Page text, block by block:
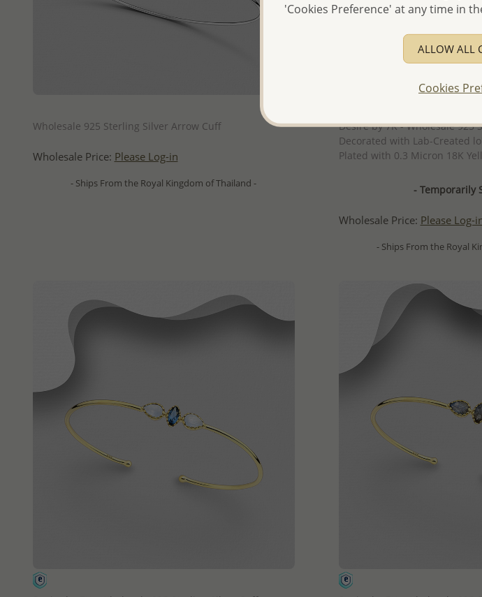
Wholesale 925 Sterling Silver Arrow Cuff
Wholesale Price: Please Log-in
- Ships From the Royal Kingdom of Thailand -
Desire by 7K - Wholesale 925
Decorated with Lab-Created
Plated with 0.3 Micron 18K
- Temporarily
Wholesale Price: Please Log-
- Ships From the Royal
'Cookies Preference' at any time in
ALLOW ALL
Cookies